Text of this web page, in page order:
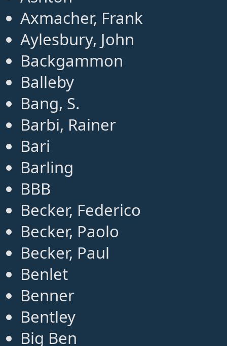
Axmacher, Frank
Aylesbury, John
Backgammon
Balleby
Bang, S.
Barbi, Rainer
Bari
Barling
BBB
Becker, Federico
Becker, Paolo
Becker, Paul
Benlet
Benner
Bentley
Big Ben